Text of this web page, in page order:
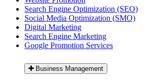
Search Engine Optimization (SEO)
Social Media Optimization (SMO)
Digital Marketing
Search Engine Marketing
Google Promotion Services
Business Management